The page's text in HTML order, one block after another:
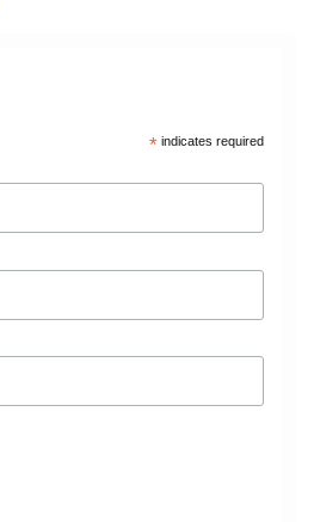
*indicates required